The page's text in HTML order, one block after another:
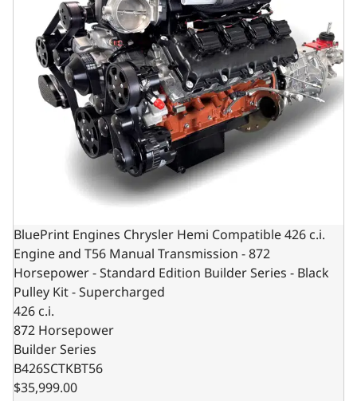
BluePrint Engines Chrysler Hemi Compatible 426 c.i.
Engine and T56 Manual Transmission - 872
Horsepower - Standard Edition Builder Series - Black
Pulley Kit - Supercharged
426 c.i.
872 Horsepower
Builder Series
B426SCTKBT56
$35,999.00